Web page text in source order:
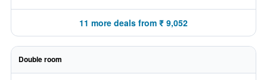
11 more deals from ₹ 9,052
Double room